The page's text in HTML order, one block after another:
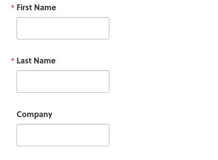
First Name
Last Name
Company